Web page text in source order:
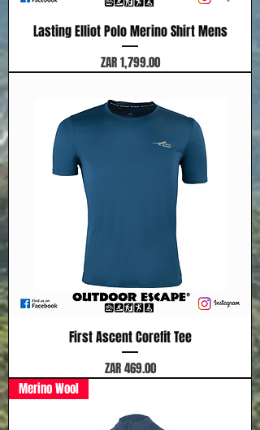
Lasting Elliot Polo Merino Shirt Mens
Price
ZAR 1,799.00
First Ascent Corefit Tee
Price
ZAR 469.00
Merino Wool